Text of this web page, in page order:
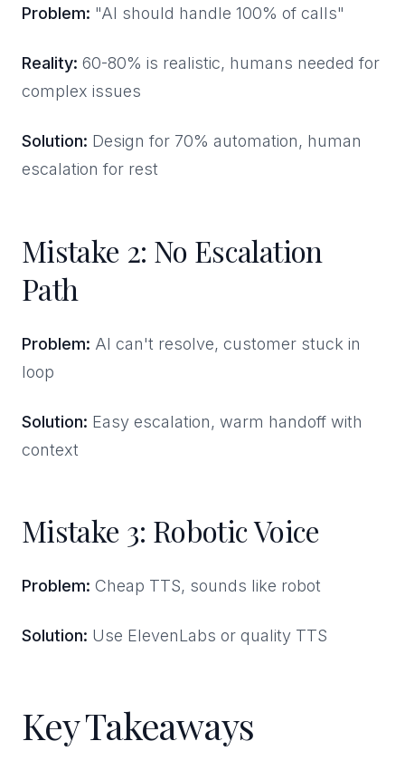
Problem: "AI should handle 100% of calls"
Reality: 60-80% is realistic, humans needed for
complex issues
Solution: Design for 70% automation, human
escalation for rest
Mistake 2: No Escalation
Path
Problem: AI can't resolve, customer stuck in
loop
Solution: Easy escalation, warm handoff with
context
Mistake 3: Robotic Voice
Problem: Cheap TTS, sounds like robot
Solution: Use ElevenLabs or quality TTS
Key Takeaways